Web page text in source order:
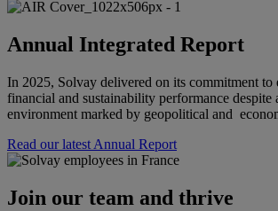
Annual Integrated Report
In 2025, Solvay delivered on its commitment to
financial and sustainability performance despite
environment marked by geopolitical and
Read our latest Annual Report
Join our team and thrive